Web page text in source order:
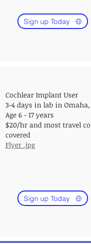
Sign up Today
Cochlear Implant User
3-4 days in lab in Omaha,
Age 6 - 17 years
$20/hr and most travel
covered
Flyer .jpg
Sign up Today